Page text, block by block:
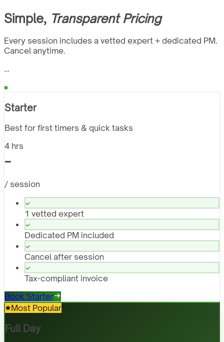
Simple, Transparent Pricing
Every session includes a vetted expert + dedicated PM.
Cancel anytime.
…
Starter
Best for first timers & quick tasks
4 hrs
-
/ session
1 vetted expert
Dedicated PM included
Cancel after session
Tax-compliant invoice
Book Starter
Most Popular
Full Day